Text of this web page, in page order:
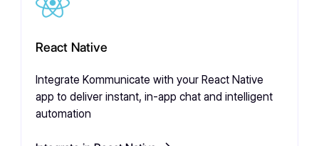
React Native
Integrate Kommunicate with your React Native
app to deliver instant, in-app chat and intelligent
automation